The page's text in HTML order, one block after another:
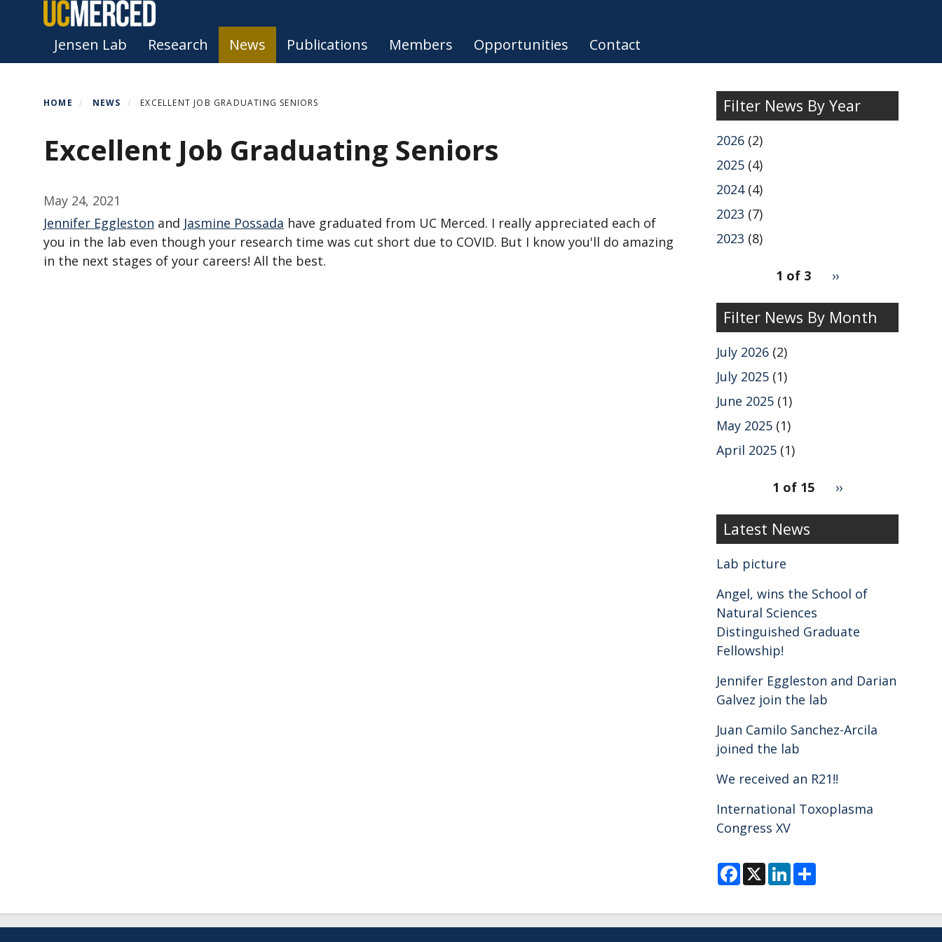
content
Primary menu
Jensen Lab Research News Publications Members Opportunities Contact
HOME NEWS EXCELLENT JOB GRADUATING SENIORS
Excellent Job Graduating Seniors
May 24, 2021
Jennifer Eggleston and Jasmine Possada have graduated from UC Merced. I really appreciated each of
you in the lab even though your research time was cut short due to COVID. But I know you'll do amazing
in the next stages of your careers! All the best.
Filter News By Year
2026 (2)
2025 (4)
2024(4)
2023 (7)
2023 (8)
1 of 3
Next
››
Filter News By Month
July 2026 (2)
July 2025 (1)
June 2025 (1)
May 2025 (1)
April 2025 (1)
2
1 of 15
Next
››
Latest News
Lab picture
Angel, wins the School of
Natural Sciences
Distinguished Graduate
Fellowship!
Jennifer Eggleston and Darian
Galvez join the lab
Juan Camilo Sanchez-Arcila
joined the lab
We received an R21!!
International Toxoplasma
Congress XV
F
a
c
b
o
X L
i
n
e
d
e